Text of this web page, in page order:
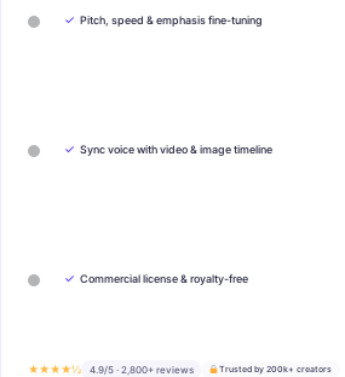
✓ Pitch, speed & emphasis fine-tuning
✓ Sync voice with video & image timeline
✓ Commercial license & royalty-free
★★★★½ 4.9/5 · 2,800+ reviews Trusted by 200k+ creators